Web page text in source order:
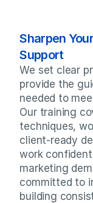
Sharpen
Support
We set clear
provide the
needed to
Our training
techniques,
client-ready
work
marketing
committed to
building